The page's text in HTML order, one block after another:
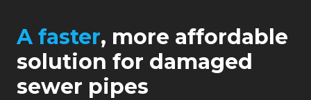
A faster, more affordable
solution for damaged
sewer pipes